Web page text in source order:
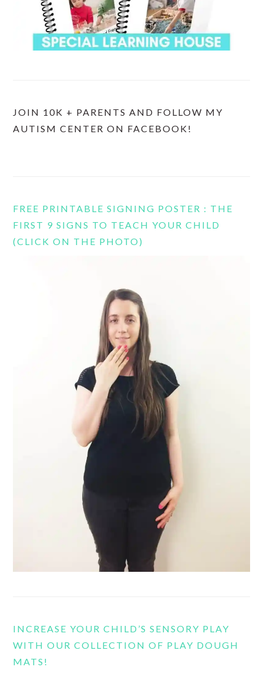
JOIN 10K + PARENTS AND FOLLOW MY
AUTISM CENTER ON FACEBOOK!
FREE PRINTABLE SIGNING POSTER : THE
FIRST 9 SIGNS TO TEACH YOUR CHILD
(CLICK ON THE PHOTO)
INCREASE YOUR CHILD’S SENSORY PLAY
WITH OUR COLLECTION OF PLAY DOUGH
MATS!